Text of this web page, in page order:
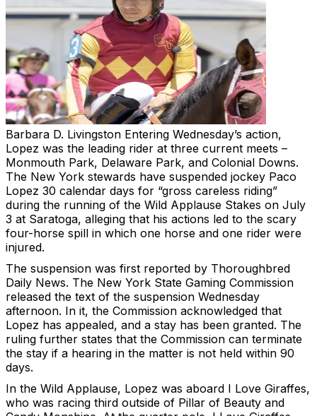
Barbara D. Livingston Entering Wednesday’s action,
Lopez was the leading rider at three current meets –
Monmouth Park, Delaware Park, and Colonial Downs.
The New York stewards have suspended jockey Paco
Lopez 30 calendar days for “gross careless riding”
during the running of the Wild Applause Stakes on July
3 at Saratoga, alleging that his actions led to the scary
four-horse spill in which one horse and one rider were
injured.
The suspension was first reported by Thoroughbred
Daily News. The New York State Gaming Commission
released the text of the suspension Wednesday
afternoon. In it, the Commission acknowledged that
Lopez has appealed, and a stay has been granted. The
ruling further states that the Commission can terminate
the stay if a hearing in the matter is not held within 90
days.
In the Wild Applause, Lopez was aboard I Love Giraffes,
who was racing third outside of Pillar of Beauty and